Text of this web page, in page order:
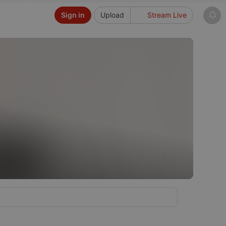
Upload Stream Live
Sign in